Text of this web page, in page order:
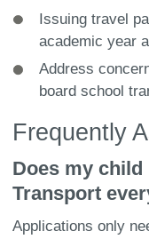
Issuing travel
academic year
Address
board school
Frequently
Does my
Transport
Applications only